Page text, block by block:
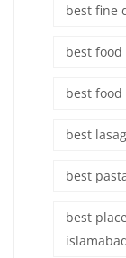
best fine
best
best
best
best
best